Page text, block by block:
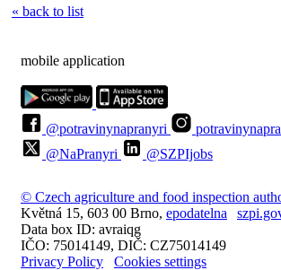
« back to list
mobile application
@potravinynapranyri
@NaPranyri
@SZPIjobs
© Czech agriculture and food inspection
Květná 15, 603 00 Brno, epodatelna
Data box ID: avraiqg
IČO: 75014149, DIČ: CZ75014149
Privacy Policy
Cookies settings